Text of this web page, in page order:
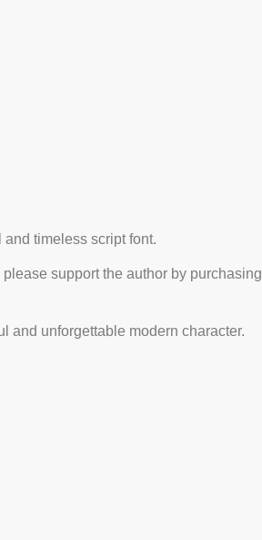
timeless script font.
support the author by purchasing
and unforgettable modern character.